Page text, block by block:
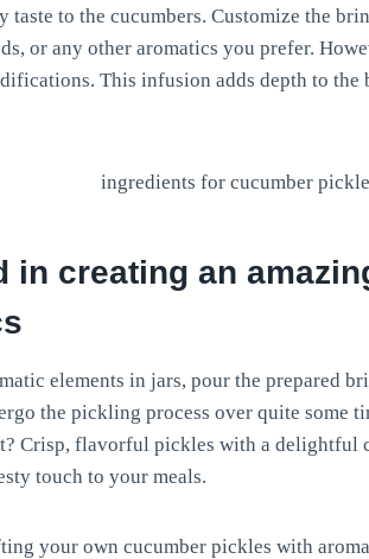
to the cucumbers. Customize the
or any other aromatics you prefer.
This infusion adds depth to the
in creating an
elements in jars, pour the prepared
the pickling process over quite some
Crisp, flavorful pickles with a delightful
touch to your meals.
your own cucumber pickles with